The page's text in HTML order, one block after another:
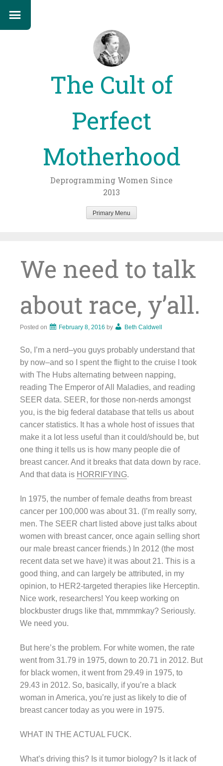
The Cult of
Perfect
Motherhood
Deprogramming Women Since
2013
Primary Menu
We need to talk
about race, y’all.
Posted on February 8, 2016 by Beth Caldwell
So, I’m a nerd–you guys probably understand that
by now–and so I spent the flight to the cruise I took
with The Hubs alternating between napping,
reading The Emperor of All Maladies, and reading
SEER data. SEER, for those non-nerds amongst
you, is the big federal database that tells us about
cancer statistics. It has a whole host of issues that
make it a lot less useful than it could/should be, but
one thing it tells us is how many people die of
breast cancer. And it breaks that data down by race.
And that data is HORRIFYING.
In 1975, the number of female deaths from breast
cancer per 100,000 was about 31. (I’m really sorry,
men. The SEER chart listed above just talks about
women with breast cancer, once again selling short
our male breast cancer friends.) In 2012 (the most
recent data set we have) it was about 21. This is a
good thing, and can largely be attributed, in my
opinion, to HER2-targeted therapies like Herceptin.
Nice work, researchers! You keep working on
blockbuster drugs like that, mmmmkay? Seriously.
We need you.
But here’s the problem. For white women, the rate
went from 31.79 in 1975, down to 20.71 in 2012. But
for black women, it went from 29.49 in 1975, to
29.43 in 2012. So, basically, if you’re a black
woman in America, you’re just as likely to die of
breast cancer today as you were in 1975.
WHAT IN THE ACTUAL FUCK.
What’s driving this? Is it tumor biology? Is it lack of